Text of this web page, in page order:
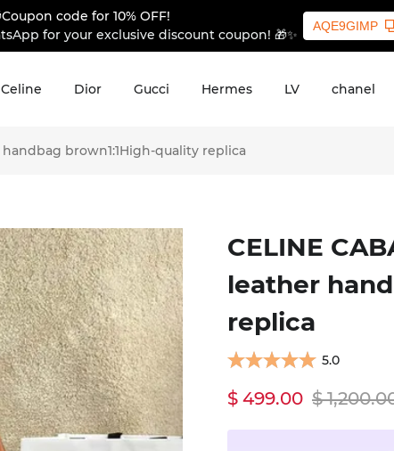
code for 10% OFF!
for your exclusive discount coupon! 🎁✨
AQE9GIMP
Celine Dior Gucci Hermes LV chanel
brown1:1High-quality replica
CELINE
leather
replica
5.0
$ 499.00 $